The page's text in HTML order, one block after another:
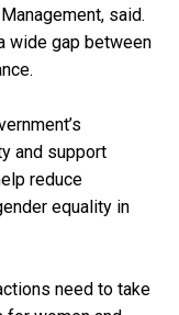
said.
wide gap between
and support
reduce
equality in
need to take